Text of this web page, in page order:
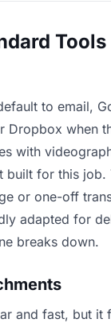
Tools
to email,
Dropbox when
with
built for this job.
or one-off
adapted for
breaks down.
and fast, but it